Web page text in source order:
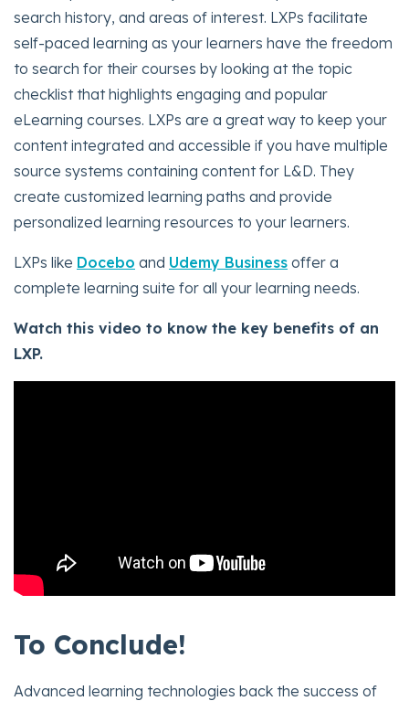
search history, and areas of interest. LXPs facilitate
self-paced learning as your learners have the freedom
to search for their courses by looking at the topic
checklist that highlights engaging and popular
eLearning courses. LXPs are a great way to keep your
content integrated and accessible if you have multiple
source systems containing content for L&D. They
create customized learning paths and provide
personalized learning resources to your learners.
LXPs like Docebo and Udemy Business offer a
complete learning suite for all your learning needs.
Watch this video to know the key benefits of an
LXP.
To Conclude!
Advanced learning technologies back the success of